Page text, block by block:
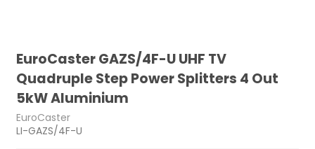
EuroCaster GAZS/4F-U UHF TV
Quadruple Step Power Splitters 4 Out
5kW Aluminium
EuroCaster
LI-GAZS/4F-U